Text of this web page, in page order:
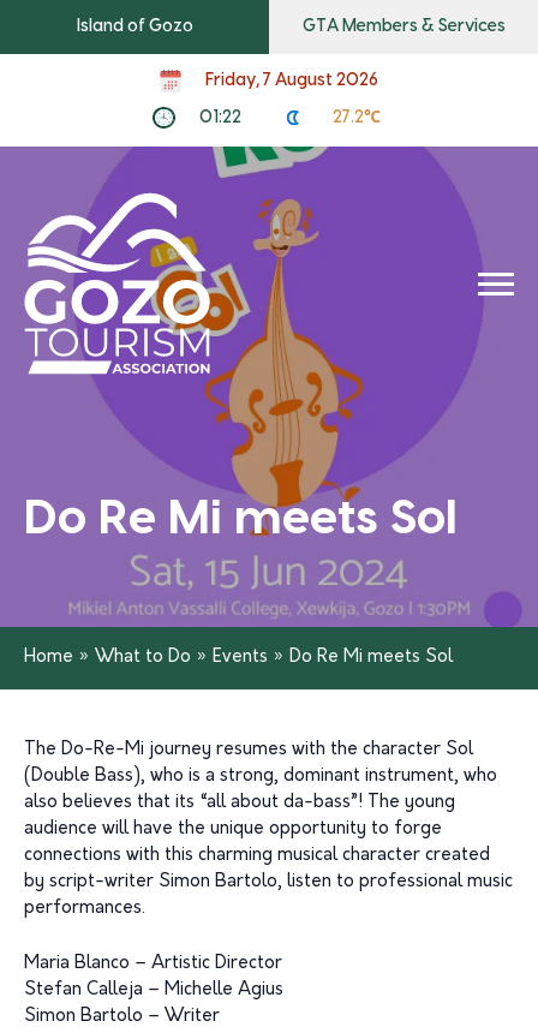
Island of Gozo GTA Members & Services
Friday, 7 August 2026
01:22 27.2℃
Do Re Mi meets Sol
Home » What to Do » Events » Do Re Mi meets Sol
The Do-Re-Mi journey resumes with the character Sol
(Double Bass), who is a strong, dominant instrument, who
also believes that its “all about da-bass”! The young
audience will have the unique opportunity to forge
connections with this charming musical character created
by script-writer Simon Bartolo, listen to professional music
performances.
Maria Blanco – Artistic Director
Stefan Calleja – Michelle Agius
Simon Bartolo – Writer